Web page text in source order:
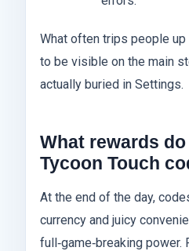
What often trips people
to be visible on the main
actually buried in Settings.
What rewards
Tycoon Touch
At the end of the day,
currency and juicy
full‑game‑breaking